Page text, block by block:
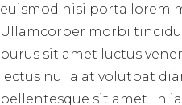
euismod nisi porta lorem
Ullamcorper morbi
purus sit amet luctus
lectus nulla at volutpat
pellentesque sit amet. In